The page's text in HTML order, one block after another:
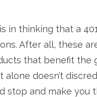
in thinking that a
After all, these
that benefit the
alone doesn’t
stop and make you